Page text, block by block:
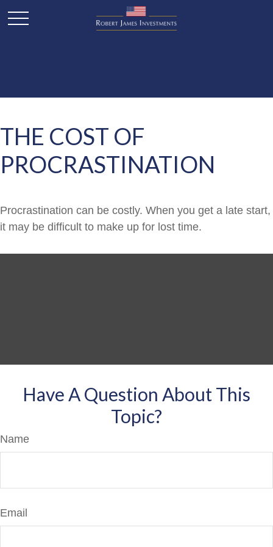
THE COST OF
PROCRASTINATION
Procrastination can be costly. When you get a late start,
it may be difficult to make up for lost time.
Have A Question About This
Topic?
Name
Email